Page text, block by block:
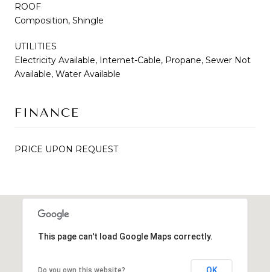
ROOF
Composition, Shingle
UTILITIES
Electricity Available, Internet-Cable, Propane, Sewer Not
Available, Water Available
FINANCE
PRICE UPON REQUEST
This page can't load Google Maps correctly.
Do you own this website? OK